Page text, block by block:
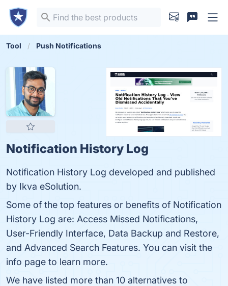
Tool Push Notifications
Notification History Log
Notification History Log developed and published
by Ikva eSolution.
Some of the top features or benefits of Notification
History Log are: Access Missed Notifications,
User-Friendly Interface, Data Backup and Restore,
and Advanced Search Features. You can visit the
info page to learn more.
We have listed more than 10 alternatives to